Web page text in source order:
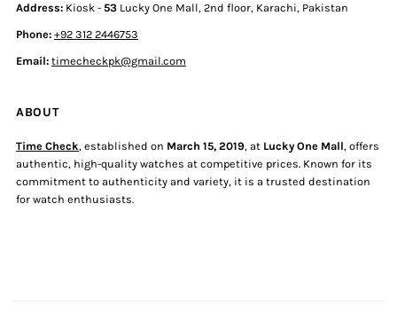
Address: Kiosk -53 Lucky One Mall, 2nd floor, Karachi, Pakistan
Phone:+92 312 2446753
Email: timecheckpk@gmail.com
ABOUT
Time Check, established on March 15, 2019, at Lucky One Mall, offers
authentic, high-quality watches at competitive prices. Known for its
commitment to authenticity and variety, it is a trusted destination
for watch enthusiasts.